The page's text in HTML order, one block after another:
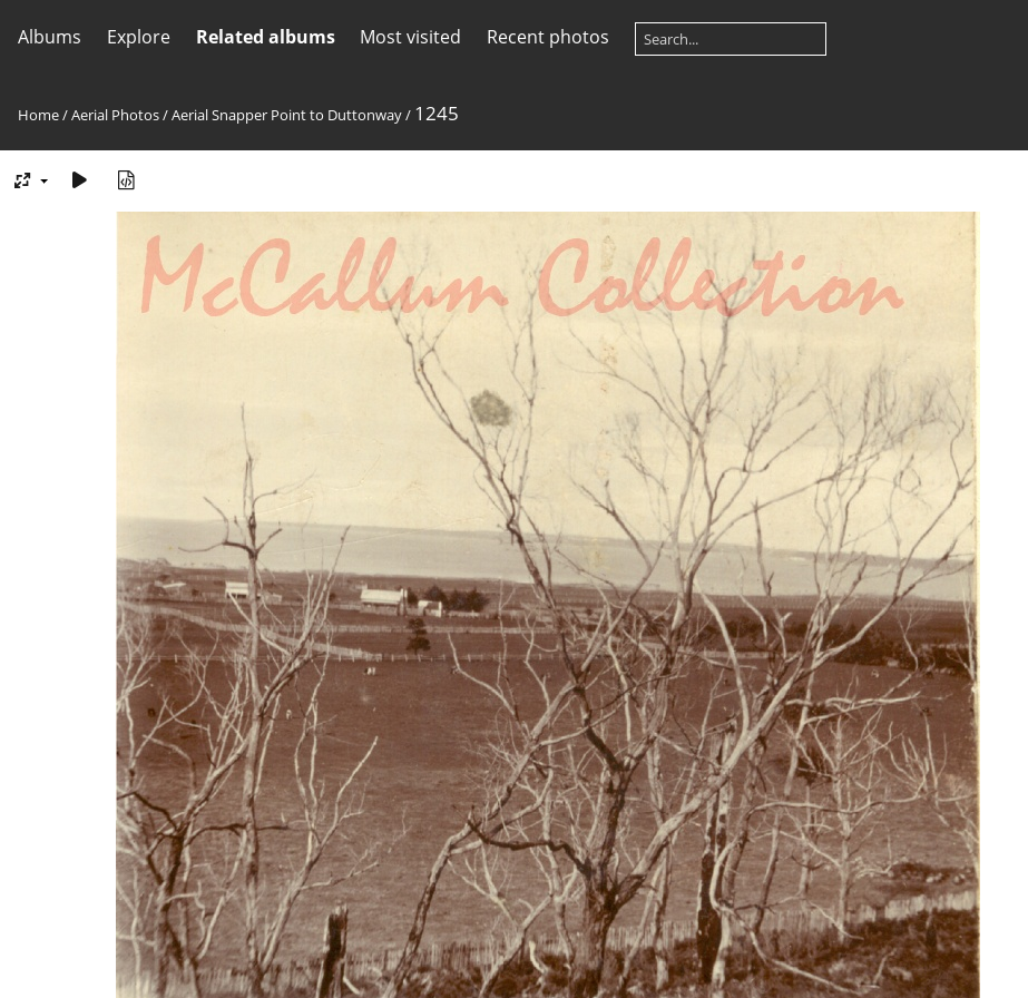
Albums Explore Related albums Most visited Recent photos
Home/Aerial Photos/Aerial Snapper Point to Duttonway/ 1245